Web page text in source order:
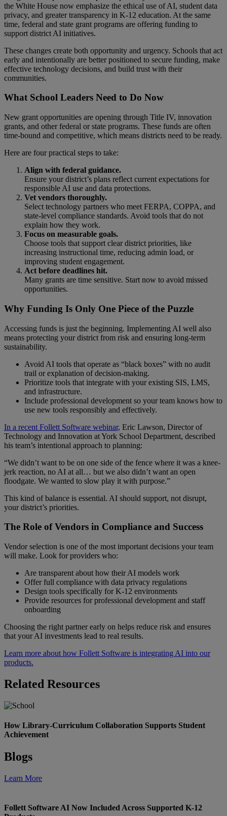
the White House now emphasize the ethical use of AI, student data
privacy, and greater transparency in K-12 education. At the same
time, federal and state grant programs are offering funding to
support district AI initiatives.
These changes create both opportunity and urgency. Schools that act
early and intentionally are better positioned to secure funding, make
effective technology decisions, and build trust with their
communities.
What School Leaders Need to Do Now
New grant opportunities are opening through Title IV, innovation
grants, and other federal or state programs. These funds are often
time-bound and competitive, which means districts need to be ready.
Here are four practical steps to take:
Align with federal guidance.
Ensure your district’s plans reflect current expectations for
responsible AI use and data protections.
Vet vendors thoroughly.
Select technology partners who meet FERPA, COPPA, and
state-level compliance standards. Avoid tools that do not
explain how they work.
Focus on measurable goals.
Choose tools that support clear district priorities, like
increasing instructional time, reducing admin load, or
improving student engagement.
Act before deadlines hit.
Many grants are time sensitive. Start now to avoid missed
opportunities.
Why Funding Is Only One Piece of the Puzzle
Accessing funds is just the beginning. Implementing AI well also
means protecting your district from risk and ensuring long-term
sustainability.
Avoid AI tools that operate as “black boxes” with no audit
trail or explanation of decision-making.
Prioritize tools that integrate with your existing SIS, LMS,
and infrastructure.
Include professional development so your team knows how to
use new tools responsibly and effectively.
In a recent Follett Software webinar, Eric Lawson, Director of
Technology and Innovation at York School Department, described
his team’s intentional approach to planning:
“We didn’t want to be on one side of the fence where it was a knee-
jerk reaction, no AI at all… but we also didn’t want an open
floodgate. We wanted to slow play it with purpose.”
This kind of balance is essential. AI should support, not disrupt,
your district’s priorities.
The Role of Vendors in Compliance and Success
Vendor selection is one of the most important decisions your team
will make. Look for providers who:
Are transparent about how their AI models work
Offer full compliance with data privacy regulations
Design tools specifically for K-12 environments
Provide resources for professional development and staff
onboarding
Choosing the right partner early on helps reduce risk and ensures
that your AI investments lead to real results.
Learn more about how Follett Software is integrating AI into our
products.
Related Resources
How Library-Curriculum Collaboration Supports Student
Achievement
Blogs
Learn More
Follett Software AI Now Included Across Supported K-12